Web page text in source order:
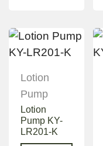
Lotion
Pump
Lotion
Pump KY-
LR201-K